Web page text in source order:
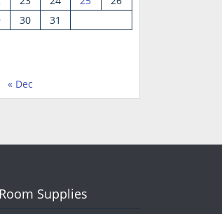
30 31
« Dec
Supplies